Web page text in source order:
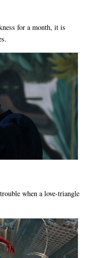
for a month, it is
when a love-triangle